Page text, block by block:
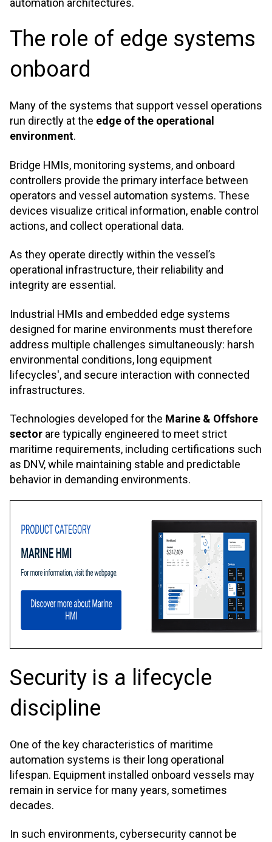
The role of edge systems
onboard
Many of the systems that support vessel operations
run directly at the edge of the operational
environment.
Bridge HMIs, monitoring systems, and onboard
controllers provide the primary interface between
operators and vessel automation systems. These
devices visualize critical information, enable control
actions, and collect operational data.
As they operate directly within the vessel’s
operational infrastructure, their reliability and
integrity are essential.
Industrial HMIs and embedded edge systems
designed for marine environments must therefore
address multiple challenges simultaneously: harsh
environmental conditions, long equipment
lifecycles', and secure interaction with connected
infrastructures.
Technologies developed for the Marine & Offshore
sector are typically engineered to meet strict
maritime requirements, including certifications such
as DNV, while maintaining stable and predictable
behavior in demanding environments.
Security is a lifecycle
discipline
One of the key characteristics of maritime
automation systems is their long operational
lifespan. Equipment installed onboard vessels may
remain in service for many years, sometimes
decades.
In such environments, cybersecurity cannot be